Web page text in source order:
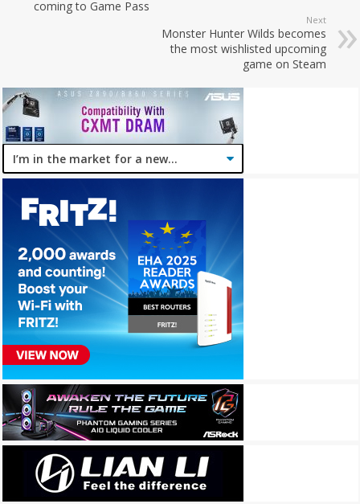
coming to Game Pass
Next
Monster Hunter Wilds becomes
the most wishlisted upcoming
game on Steam